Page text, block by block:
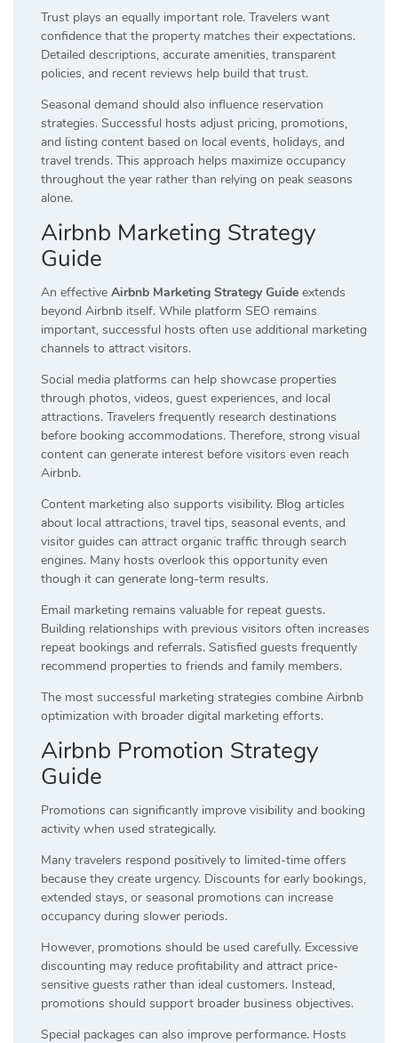
Trust plays an equally important role. Travelers want
confidence that the property matches their expectations.
Detailed descriptions, accurate amenities, transparent
policies, and recent reviews help build that trust.
Seasonal demand should also influence reservation
strategies. Successful hosts adjust pricing, promotions,
and listing content based on local events, holidays, and
travel trends. This approach helps maximize occupancy
throughout the year rather than relying on peak seasons
alone.
Airbnb Marketing Strategy
Guide
An effective Airbnb Marketing Strategy Guide extends
beyond Airbnb itself. While platform SEO remains
important, successful hosts often use additional marketing
channels to attract visitors.
Social media platforms can help showcase properties
through photos, videos, guest experiences, and local
attractions. Travelers frequently research destinations
before booking accommodations. Therefore, strong visual
content can generate interest before visitors even reach
Airbnb.
Content marketing also supports visibility. Blog articles
about local attractions, travel tips, seasonal events, and
visitor guides can attract organic traffic through search
engines. Many hosts overlook this opportunity even
though it can generate long-term results.
Email marketing remains valuable for repeat guests.
Building relationships with previous visitors often increases
repeat bookings and referrals. Satisfied guests frequently
recommend properties to friends and family members.
The most successful marketing strategies combine Airbnb
optimization with broader digital marketing efforts.
Airbnb Promotion Strategy
Guide
Promotions can significantly improve visibility and booking
activity when used strategically.
Many travelers respond positively to limited-time offers
because they create urgency. Discounts for early bookings,
extended stays, or seasonal promotions can increase
occupancy during slower periods.
However, promotions should be used carefully. Excessive
discounting may reduce profitability and attract price-
sensitive guests rather than ideal customers. Instead,
promotions should support broader business objectives.
Special packages can also improve performance. Hosts